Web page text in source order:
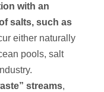
with an
salts, such as
either naturally
pools, salt
streams,